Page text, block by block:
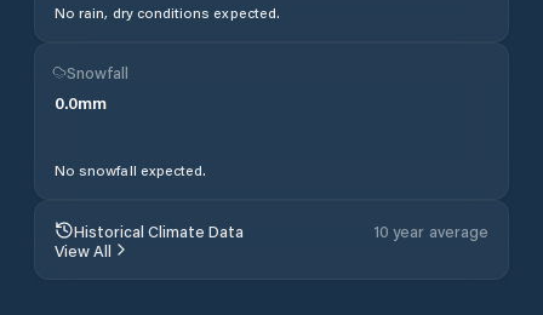
No rain, dry conditions expected.
Snowfall
0.0mm
No snowfall expected.
Historical Climate Data
10 year average
View All